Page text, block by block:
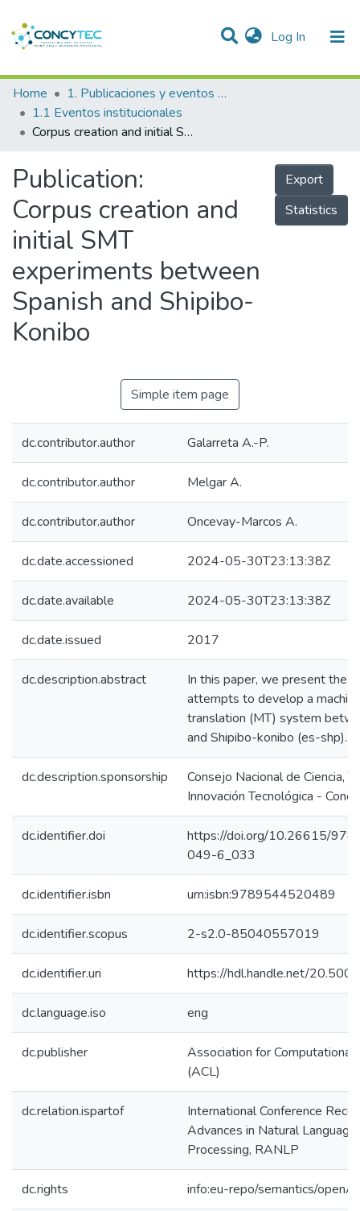
Log In (current)
Communities & Collections
Research Outputs
People
Statistics
Home
1. Publicaciones y eventos institucionales
1.1 Eventos institucionales
Corpus creation and initial SMT experiments between Spanish and Shipibo-Konibo
Publication:
Corpus creation and
initial SMT
experiments between
Spanish and Shipibo-
Konibo
Export
Statistics
Simple item page
dc.contributor.author Galarreta A.-P.
dc.contributor.author Melgar A.
dc.contributor.author Oncevay-Marcos A.
dc.date.accessioned 2024-05-30T23:13:38Z
dc.date.available 2024-05-30T23:13:38Z
dc.date.issued 2017
dc.description.abstract
In this paper, we present the
attempts to develop a
translation (MT) system
and Shipibo-konibo (es-shp).
dc.description.sponsorship
Consejo Nacional de Ciencia,
Innovación Tecnológica -
dc.identifier.doi
https://doi.org/10.26615/
049-6_033
dc.identifier.isbn urn:isbn:9789544520489
dc.identifier.scopus 2-s2.0-85040557019
dc.identifier.uri https://hdl.handle.net/
dc.language.iso eng
dc.publisher
Association for Computational
(ACL)
dc.relation.ispartof
International Conference
Advances in Natural Language
Processing, RANLP
dc.rights info:eu-repo/semantics/